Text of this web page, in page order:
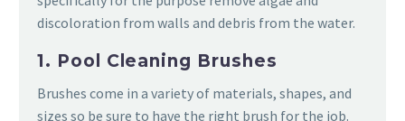
discoloration from walls and debris from the water.
1. Pool Cleaning Brushes
Brushes come in a variety of materials, shapes, and
sizes so be sure to have the right brush for the job.